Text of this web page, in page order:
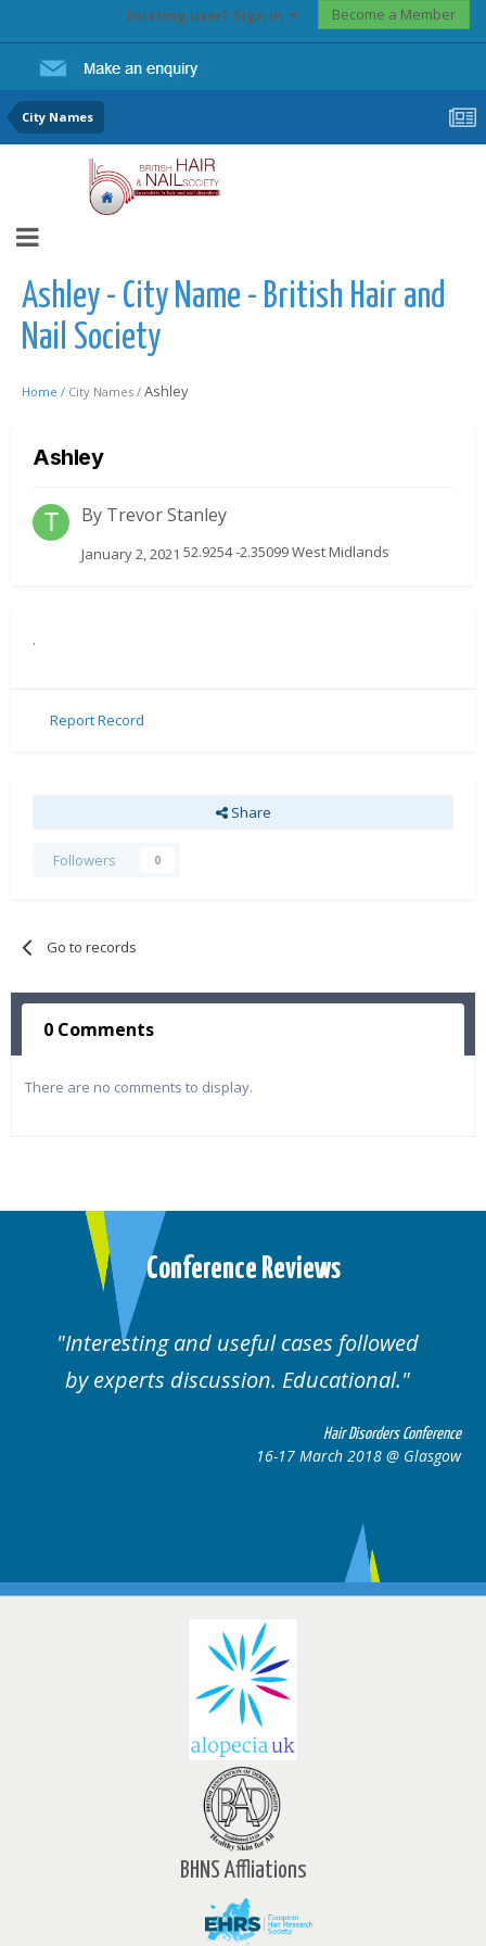
Existing user? Sign In Become a Member
City Names
Ashley - City Name - British Hair and
Nail Society
Home / City Names / Ashley
Ashley
By Trevor Stanley
January 2, 2021 52.9254 -2.35099 West Midlands
.
Report Record
Share
Followers 0
Go to records
0 Comments
There are no comments to display.
Conference Reviews
Well organised. Excellent
cases.
Hair
16-17 March
BHNS Affliations